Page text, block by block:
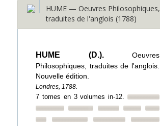
HUME — Oeuvres Philosophiques,
traduites de l'anglois (1788)
HUME (D.). Oeuvres
Philosophiques, traduites de l'anglois.
Nouvelle édition.
Londres, 1788.
7 tomes en 3 volumes in-12.